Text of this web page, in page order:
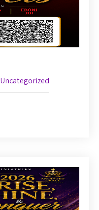
Uncategorized